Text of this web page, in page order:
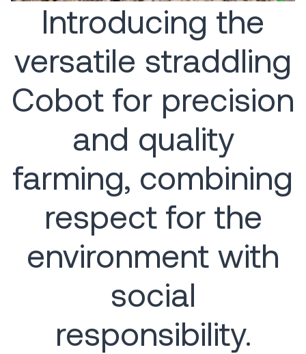
Introducing the
versatile straddling
Cobot for precision
and quality
farming, combining
respect for the
environment with
social
responsibility.